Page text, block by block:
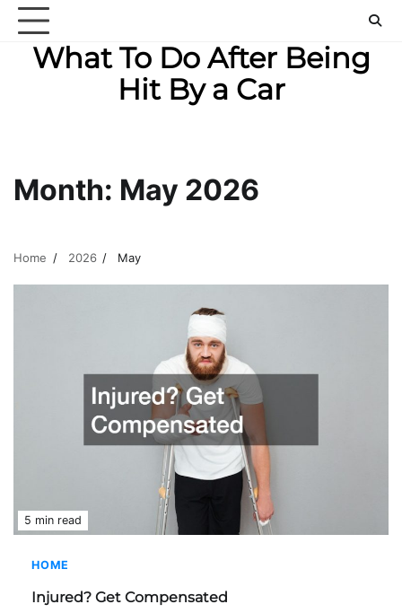
Skip
contentWhat To Do After Being
Hit By a Car
Month: May 2026
Home 2026 May
5 min read
HOME
Injured? Get Compensated